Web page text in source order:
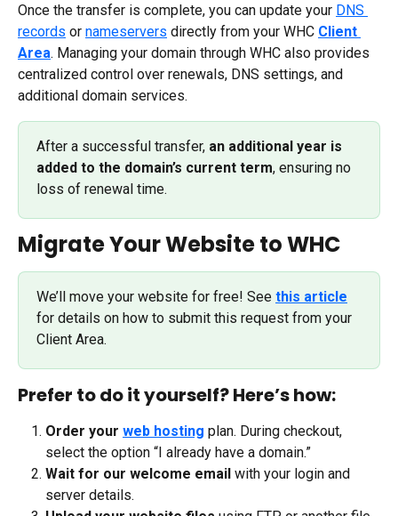
Once the transfer is complete, you can update your DNS
records or nameservers directly from your WHC Client
Area. Managing your domain through WHC also provides
centralized control over renewals, DNS settings, and
additional domain services.
After a successful transfer, an additional year is
added to the domain’s current term, ensuring no
loss of renewal time.
Migrate Your Website to WHC
We’ll move your website for free! See this article
for details on how to submit this request from your
Client Area.
Prefer to do it yourself? Here’s how:
Order your web hosting plan. During checkout,
select the option “I already have a domain.”
Wait for our welcome email with your login and
server details.